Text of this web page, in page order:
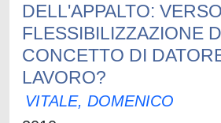
DELL'APPALTO:
FLESSIBILIZZAZIONE
CONCETTO DI
LAVORO?
VITALE, DOMENICO